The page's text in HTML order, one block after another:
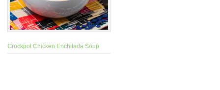
Crockpot Chicken Enchilada Soup